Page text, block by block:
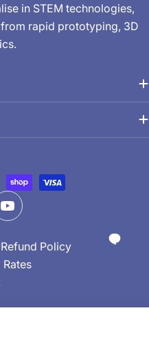
in STEM technologies,
rapid prototyping, 3D
YouTube
Refund Policy